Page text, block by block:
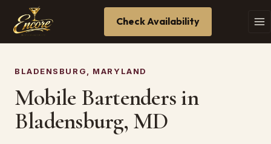
Check Availability
BLADENSBURG, MARYLAND
Mobile Bartenders in
Bladensburg, MD